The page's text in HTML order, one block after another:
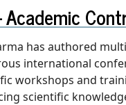
Academic
has authored
international
workshops and
scientific